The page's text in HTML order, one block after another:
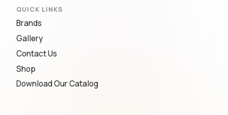
QUICK LINKS
Brands
Gallery
Contact Us
Shop
Download Our Catalog